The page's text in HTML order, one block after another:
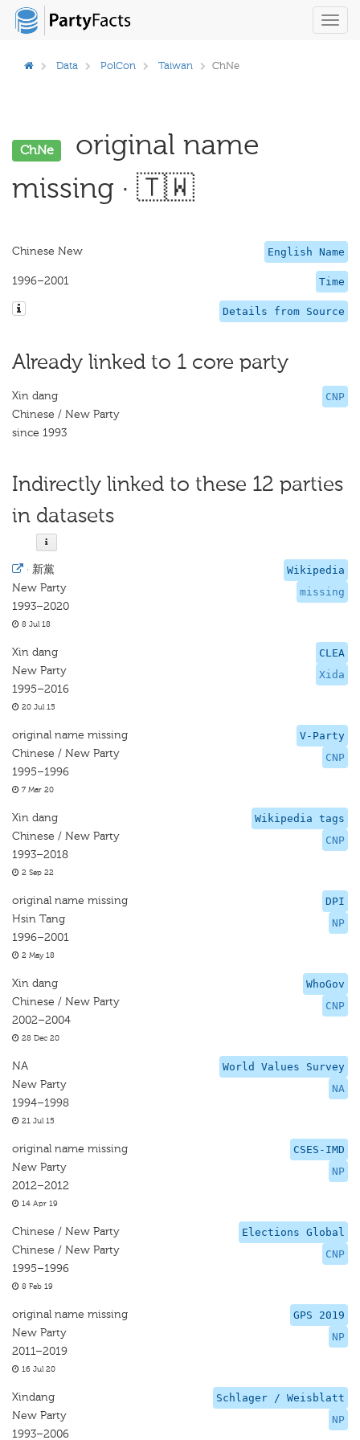
Data PolCon Taiwan ChNe
ChNe
original name
missing · 🇹🇼
English Name
Chinese New
Time
1996–2001
Details from Source
Already linked to 1 core party
CNP
Xin dang
Chinese / New Party
since 1993
Indirectly linked to these 12 parties
in datasets
Wikipedia
missing
· 新黨
New Party
1993–2020
8 Jul 18
CLEA
Xida
Xin dang
New Party
1995–2016
20 Jul 15
V-Party
CNP
original name missing
Chinese / New Party
1995–1996
7 Mar 20
Wikipedia tags
CNP
Xin dang
Chinese / New Party
1993–2018
2 Sep 22
DPI
NP
original name missing
Hsin Tang
1996–2001
2 May 18
WhoGov
CNP
Xin dang
Chinese / New Party
2002–2004
28 Dec 20
World Values Survey
NA
NA
New Party
1994–1998
21 Jul 15
CSES-IMD
NP
original name missing
New Party
2012–2012
14 Apr 19
Elections Global
CNP
Chinese / New Party
Chinese / New Party
1995–1996
8 Feb 19
GPS 2019
NP
original name missing
New Party
2011–2019
16 Jul 20
Schlager / Weisblatt
NP
Xindang
New Party
1993–2006